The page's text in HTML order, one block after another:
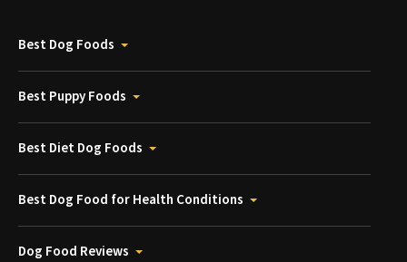
Best Dog Foods
Best Puppy Foods
Best Diet Dog Foods
Best Dog Food for Health Conditions
Dog Food Reviews